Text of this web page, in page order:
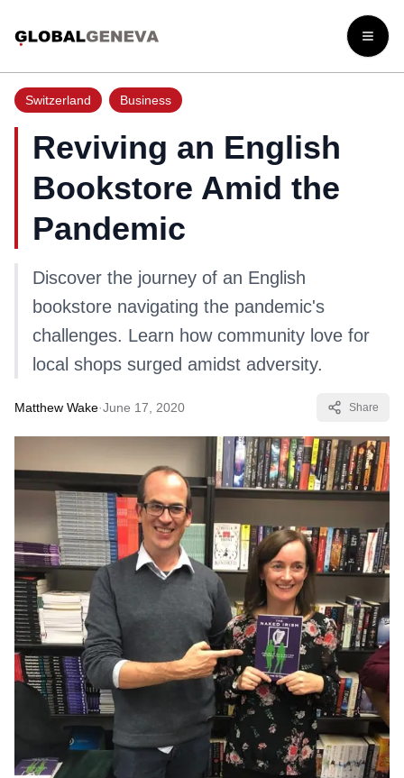
Open
Switzerland Business
Reviving an English
Bookstore Amid the
Pandemic
Discover the journey of an English
bookstore navigating the pandemic's
challenges. Learn how community love for
local shops surged amidst adversity.
Matthew Wake·June 17, 2020 Share